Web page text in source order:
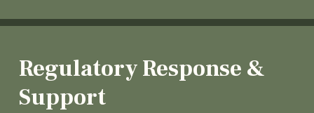
Regulatory Response &
Support